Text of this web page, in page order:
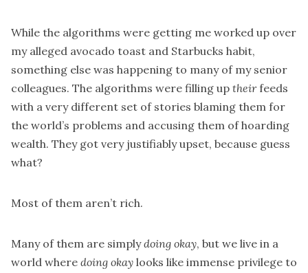
While the algorithms were getting me worked up over
my alleged avocado toast and Starbucks habit,
something else was happening to many of my senior
colleagues. The algorithms were filling up theirfeeds
with a very different set of stories blaming them for
the world’s problems and accusing them of hoarding
wealth. They got very justifiably upset, because guess
what?
Most of them aren’t rich.
Many of them are simplydoing okay, but we live in a
world where doing okay looks like immense privilege to